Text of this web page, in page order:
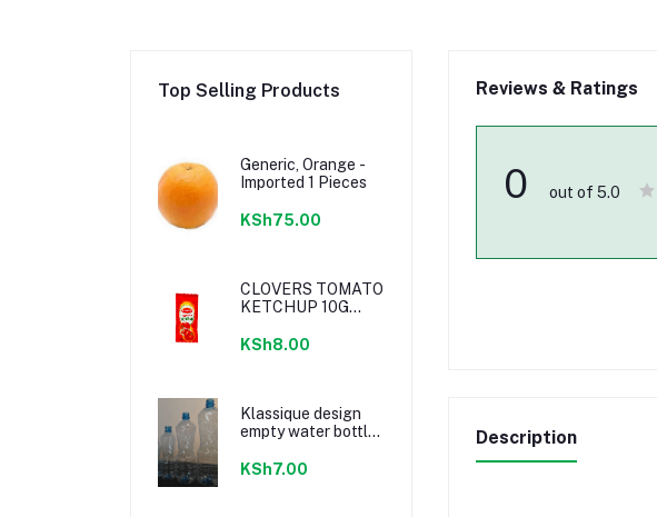
Top Selling Products
Generic, Orange -
Imported 1 Pieces
KSh75.00
CLOVERS TOMATO
KETCHUP 10G
KSh8.00
Klassique design
empty water bottle
KSh7.00
Reviews & Ratings
0 out of 5.0
Description